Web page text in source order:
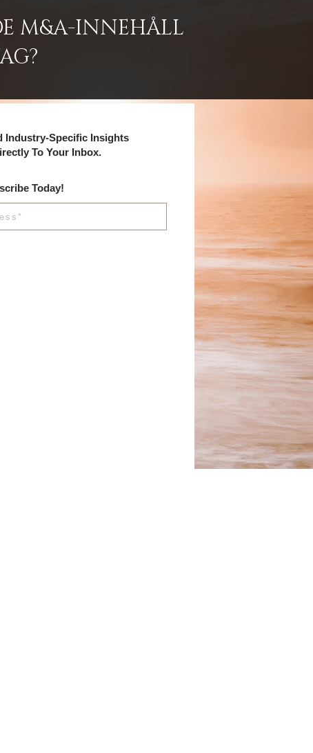
M&A-INNEHÅLL
Industry-Specific Insights
To Your Inbox.
Today!